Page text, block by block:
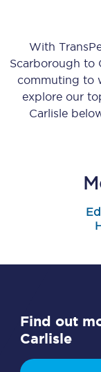
With
Scarborough to
commuting to
explore our
Carlisle
Find out
Carlisle